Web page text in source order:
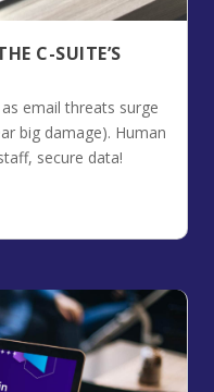
C-SUITE’S
email threats surge
big damage). Human
secure data!